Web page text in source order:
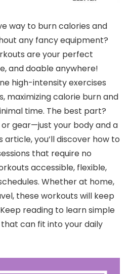
way to burn calories and
any fancy equipment?
are your perfect
and doable anywhere!
high-intensity exercises
maximizing calorie burn and
time. The best part?
or gear—just your body and a
you’ll discover how to
that require no
accessible, flexible,
Whether at home,
these workouts will keep
reading to learn simple
can fit into your daily